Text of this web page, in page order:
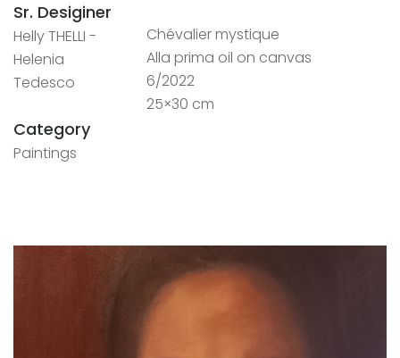
Sr. Desiginer
Helly THELLI -
Helenia
Tedesco
Category
Paintings
Chévalier mystique
Alla prima oil on canvas
6/2022
25×30 cm